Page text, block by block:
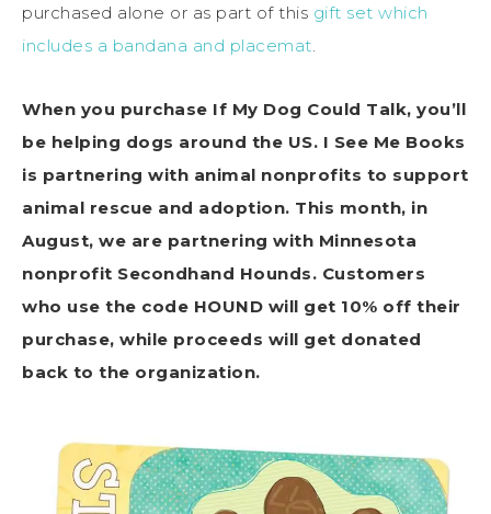
purchased alone or as part of this gift set which
includes a bandana and placemat.
When you purchase If My Dog Could Talk, you’ll
be helping dogs around the US. I See Me Books
is partnering with animal nonprofits to support
animal rescue and adoption. This month, in
August, we are partnering with Minnesota
nonprofit Secondhand Hounds. Customers
who use the code HOUND will get 10% off their
purchase, while proceeds will get donated
back to the organization.